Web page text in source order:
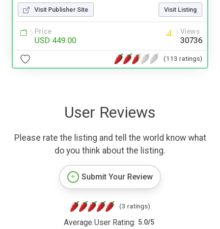
Visit Publisher Site Visit Listing
Price
USD 449.00
Views
30736
(113 ratings)
User Reviews
Please rate the listing and tell the world know what
do you think about the listing.
Submit Your Review
(3 ratings)
Average User Rating: 5.0/5